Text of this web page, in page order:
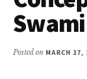
Posted on MARCH 17,